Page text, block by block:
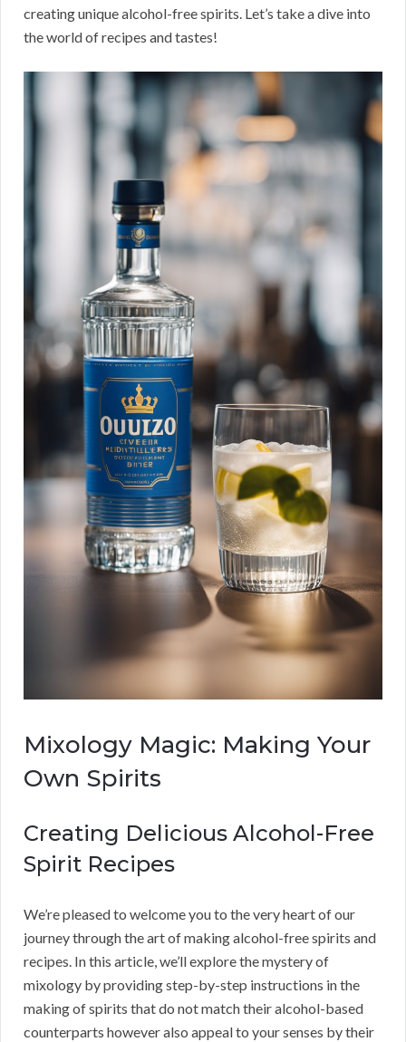
creating unique alcohol-free spirits. Let’s take a dive into
the world of recipes and tastes!
Mixology Magic: Making Your
Own Spirits
Creating Delicious Alcohol-Free
Spirit Recipes
We’re pleased to welcome you to the very heart of our
journey through the art of making alcohol-free spirits and
recipes. In this article, we’ll explore the mystery of
mixology by providing step-by-step instructions in the
making of spirits that do not match their alcohol-based
counterparts however also appeal to your senses by their